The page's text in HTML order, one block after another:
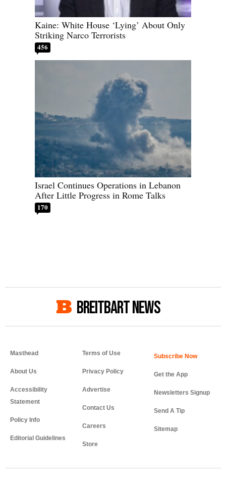
Kaine: White House ‘Lying’ About Only
Striking Narco Terrorists
456
Israel Continues Operations in Lebanon
After Little Progress in Rome Talks
170
BREITBART NEWS
Masthead
About Us
Accessibility
Statement
Policy Info
Editorial Guidelines
Terms of Use
Privacy Policy
Advertise
Contact Us
Careers
Store
Get the App
Newsletters Signup
Send A Tip
Sitemap